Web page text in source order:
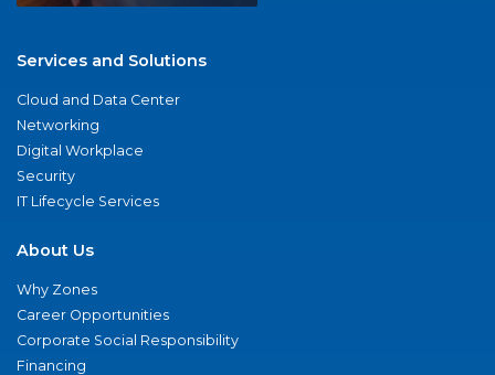
Services and Solutions
Cloud and Data Center
Networking
Digital Workplace
Security
IT Lifecycle Services
About Us
Why Zones
Career Opportunities
Corporate Social Responsibility
Financing